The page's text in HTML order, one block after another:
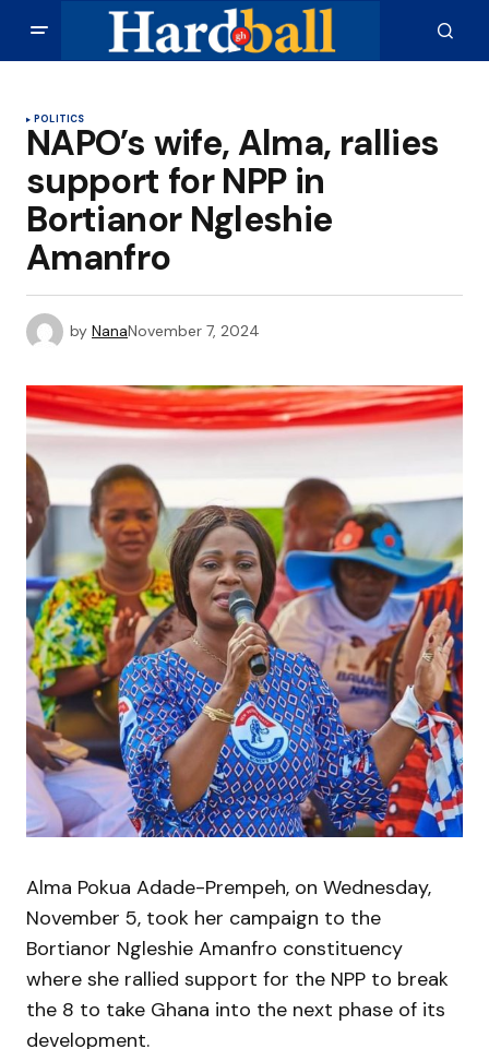
POLITICS
NAPO’s wife, Alma, rallies
support for NPP in
Bortianor Ngleshie
Amanfro
by NanaNovember 7, 2024
Alma Pokua Adade-Prempeh, on Wednesday,
November 5, took her campaign to the
Bortianor Ngleshie Amanfro constituency
where she rallied support for the NPP to break
the 8 to take Ghana into the next phase of its
development.